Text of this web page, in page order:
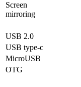
Screen
mirroring
USB 2.0
USB type-c
MicroUSB
OTG